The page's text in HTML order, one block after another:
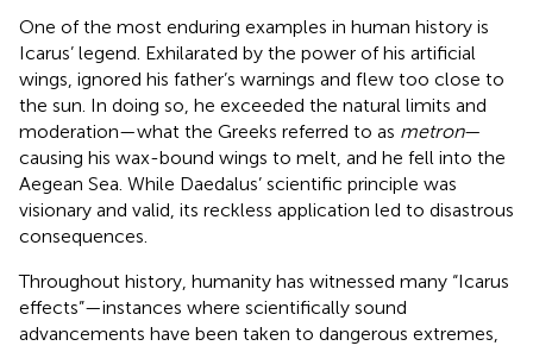
One of the most enduring examples in human history is
Icarus’ legend. Exhilarated by the power of his artificial
wings, ignored his father’s warnings and flew too close to
the sun. In doing so, he exceeded the natural limits and
moderation—what the Greeks referred to as metron—
causing his wax-bound wings to melt, and he fell into the
Aegean Sea. While Daedalus’ scientific principle was
visionary and valid, its reckless application led to disastrous
consequences.
Throughout history, humanity has witnessed many “Icarus
effects”—instances where scientifically sound
advancements have been taken to dangerous extremes,